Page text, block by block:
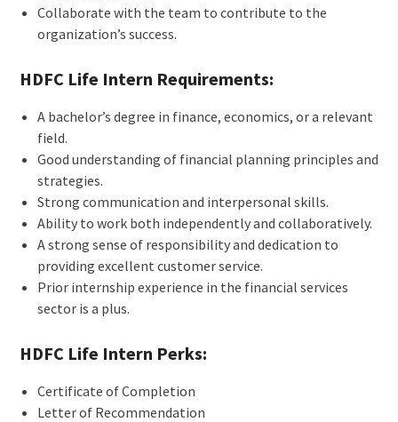
Collaborate with the team to contribute to the
organization’s success.
HDFC Life Intern Requirements:
A bachelor’s degree in finance, economics, or a relevant
field.
Good understanding of financial planning principles and
strategies.
Strong communication and interpersonal skills.
Ability to work both independently and collaboratively.
A strong sense of responsibility and dedication to
providing excellent customer service.
Prior internship experience in the financial services
sector is a plus.
HDFC Life Intern Perks:
Certificate of Completion
Letter of Recommendation